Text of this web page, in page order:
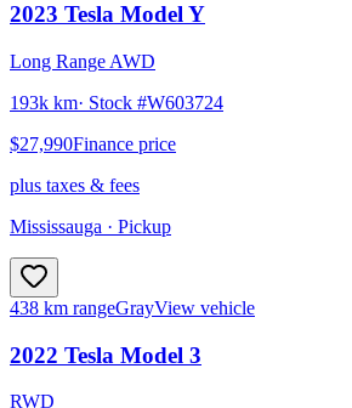
2023 Tesla Model Y
Long Range AWD
193k km· Stock #W603724
$27,990Finance price
plus taxes & fees
Mississauga · Pickup
438 km rangeGrayView vehicle
2022 Tesla Model 3
RWD